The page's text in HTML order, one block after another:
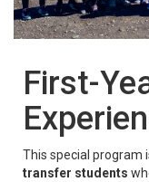
First-
This special program
transfer students